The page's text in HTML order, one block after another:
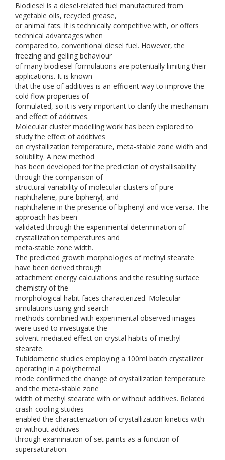
Biodiesel is a diesel-related fuel manufactured from
vegetable oils, recycled grease,
or animal fats. It is technically competitive with, or offers
technical advantages when
compared to, conventional diesel fuel. However, the
freezing and gelling behaviour
of many biodiesel formulations are potentially limiting their
applications. It is known
that the use of additives is an efficient way to improve the
cold flow properties of
formulated, so it is very important to clarify the mechanism
and effect of additives.
Molecular cluster modelling work has been explored to
study the effect of additives
on crystallization temperature, meta-stable zone width and
solubility. A new method
has been developed for the prediction of crystallisability
through the comparison of
structural variability of molecular clusters of pure
naphthalene, pure biphenyl, and
naphthalene in the presence of biphenyl and vice versa. The
approach has been
validated through the experimental determination of
crystallization temperatures and
meta-stable zone width.
The predicted growth morphologies of methyl stearate
have been derived through
attachment energy calculations and the resulting surface
chemistry of the
morphological habit faces characterized. Molecular
simulations using grid search
methods combined with experimental observed images
were used to investigate the
solvent-mediated effect on crystal habits of methyl
stearate.
Tubidometric studies employing a 100ml batch crystallizer
operating in a polythermal
mode confirmed the change of crystallization temperature
and the meta-stable zone
width of methyl stearate with or without additives. Related
crash-cooling studies
enabled the characterization of crystallization kinetics with
or without additives
through examination of set paints as a function of
supersaturation.